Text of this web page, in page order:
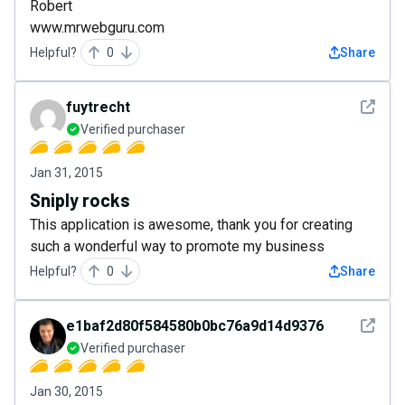
Robert
www.mrwebguru.com
Helpful? 0 Share
See
fuytrecht
Verified purchaser
Jan 31, 2015
Sniply rocks
This application is awesome, thank you for creating
such a wonderful way to promote my business
Helpful? 0 Share
See
e1baf2d80f584580b0bc76a9d14d9376
Verified purchaser
Jan 30, 2015